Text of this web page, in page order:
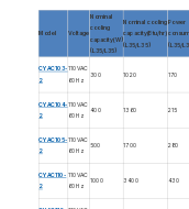
Model Voltage
Nominal
cooling
capacity(W)
(L35/L35)
Nominal cooling
capacity(Btu/hr)
(L35/L35)
Power
(L35/
CYAC103-
2
110VAC
60Hz
300 1020 170
CYAC104-
2
110VAC
60Hz
400 1360 215
CYAC105-
2
110VAC
60Hz
500 1700 280
CYAC110-
2
110VAC
60Hz
1000 3400 430